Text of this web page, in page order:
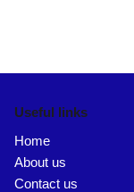
Useful links
Home
About us
Contact us